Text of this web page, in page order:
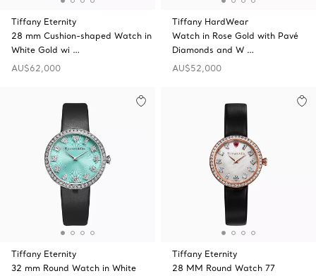
Tiffany Eternity
28 mm Cushion-shaped Watch in
White Gold wi …
AU$62,000
Tiffany HardWear
Watch in Rose Gold with Pavé
Diamonds and W …
AU$52,000
Tiffany Eternity
32 mm Round Watch in White
Tiffany Eternity
28 MM Round Watch 77